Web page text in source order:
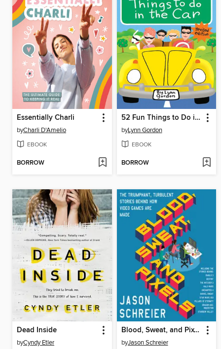
Essentially Charli
byCharli D'Amelio
EBOOK
BORROW
52 Fun Things to Do in the Car
byLynn Gordon
EBOOK
BORROW
Dead Inside
byCyndy Etler
Blood, Sweat, and Pixels
byJason Schreier